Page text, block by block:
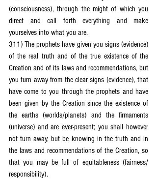
(consciousness), through the might of which you
direct and call forth everything and make
yourselves into what you are.
311) The prophets have given you signs (evidence)
of the real truth and of the true existence of the
Creation and of its laws and recommendations, but
you turn away from the clear signs (evidence), that
have come to you through the prophets and have
been given by the Creation since the existence of
the earths (worlds/planets) and the firmaments
(universe) and are ever-present; you shall however
not turn away, but be knowing in the truth and in
the laws and recommendations of the Creation, so
that you may be full of equitableness (fairness/
responsibility).